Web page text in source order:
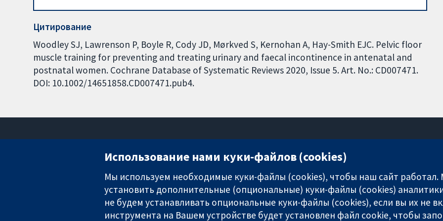
Цитирование
Woodley SJ, Lawrenson P, Boyle R, Cody JD, Mørkved S, Kernohan A, Hay-Smith EJC. Pelvic floor
muscle training for preventing and treating urinary and faecal incontinence in antenatal and
postnatal women. Cochrane Database of Systematic Reviews 2020, Issue 5. Art. No.: CD007471.
DOI: 10.1002/14651858.CD007471.pub4.
Надёжные доказательства
Информированные решения
11-13 Cavendish Square
W1G 0AN
United Kingdom
Использование нами куки-файлов (cookies)
Мы используем необходимые куки-файлы (cookies), чтобы наш сайт работал.
установить дополнительные (опциональные) куки-файлы (cookies)
не будем устанавливать опциональные куки-файлы (cookies), если вы их не
инструмента на Вашем устройстве будет установлен файл cookie, чтобы